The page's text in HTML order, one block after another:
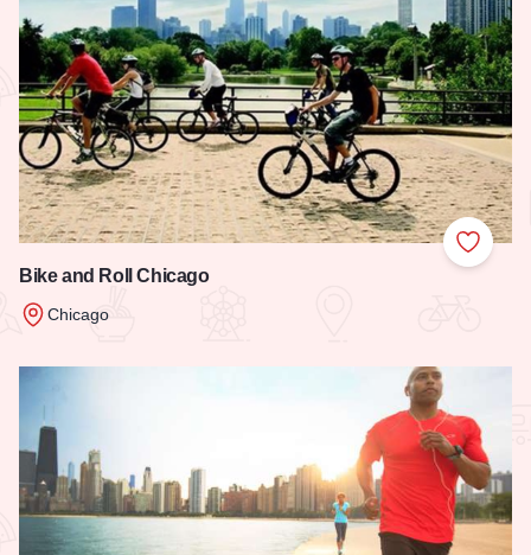
Add to
Bike and Roll Chicago
Chicago